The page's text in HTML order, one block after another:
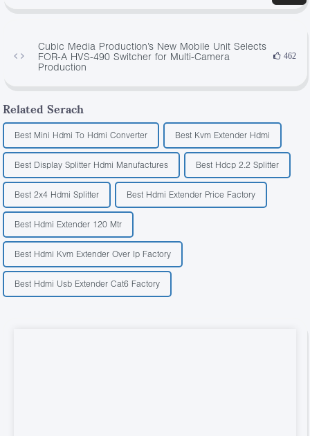
Cubic Media Production’s New Mobile Unit Selects
FOR-A HVS-490 Switcher for Multi-Camera
Production
462
Related Serach
Best Mini Hdmi To Hdmi Converter Best Kvm Extender Hdmi
Best Display Splitter Hdmi Manufactures Best Hdcp 2.2 Splitter
Best 2x4 Hdmi Splitter Best Hdmi Extender Price Factory
Best Hdmi Extender 120 Mtr
Best Hdmi Kvm Extender Over Ip Factory
Best Hdmi Usb Extender Cat6 Factory